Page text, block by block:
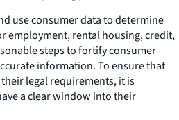
use consumer data to determine
employment, rental housing, credit,
steps to fortify consumer
information. To ensure that
legal requirements, it is
a clear window into their